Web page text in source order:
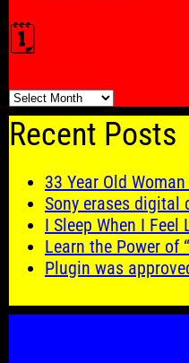
🗓️
🗓️
Recent Posts
33 Year Old
Sony erases
I Sleep When I Feel
Learn the Power of
Plugin was